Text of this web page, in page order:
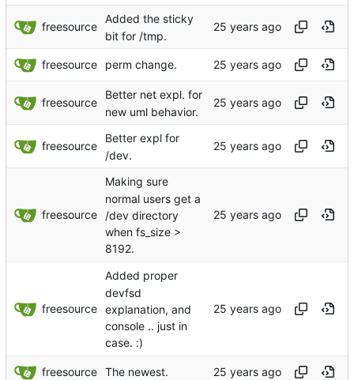
freesource
Added the sticky
bit for /tmp.
freesource perm change.
freesource
Better net expl. for
new uml behavior.
freesource
Better expl for
/dev.
freesource
Making sure
normal users get a
/dev directory
when fs_size >
8192.
freesource
Added proper
devfsd
explanation, and
console .. just in
case. :)
freesource The newest.